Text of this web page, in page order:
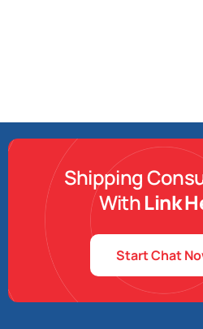
Shipping
WithLink
Start Chat